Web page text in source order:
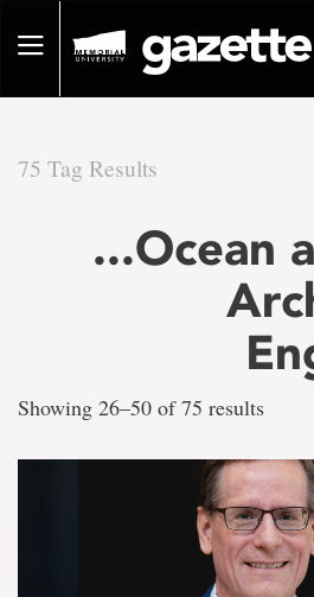
pageToggle
75 Tag Results
...Ocean
There
results
Showing 26–50 of 75 results